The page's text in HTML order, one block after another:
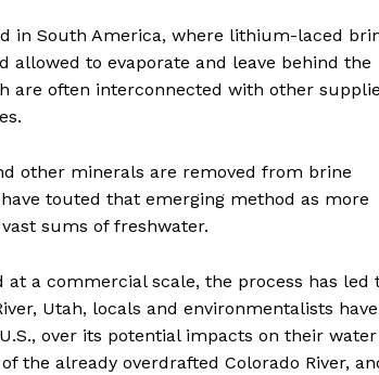
in South America, where lithium-laced
to evaporate and leave behind the
are often interconnected with other
other minerals are removed from brine
touted that emerging method as more
sums of freshwater.
at a commercial scale, the process has led
Utah, locals and environmentalists have
over its potential impacts on their water
already overdrafted Colorado River,